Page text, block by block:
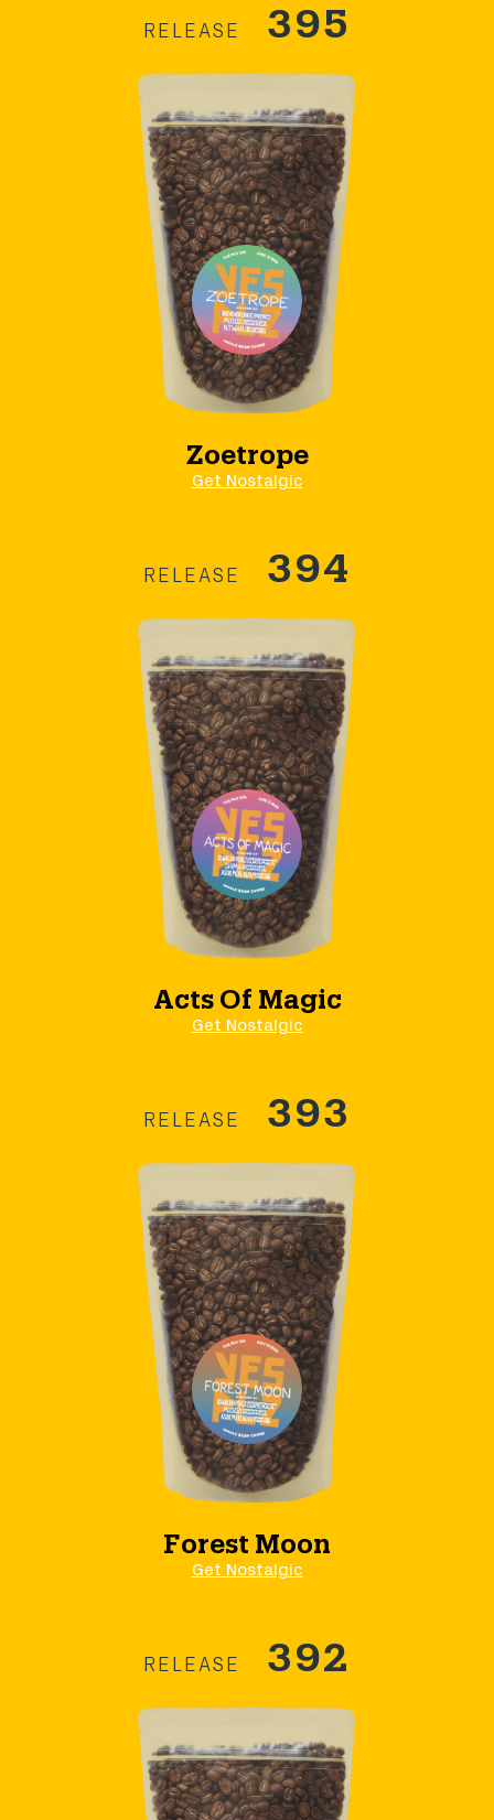
RELEASE
395
Zoetrope
Get Nostalgic
RELEASE
394
Acts Of Magic
Get Nostalgic
RELEASE
393
Forest Moon
Get Nostalgic
RELEASE
392